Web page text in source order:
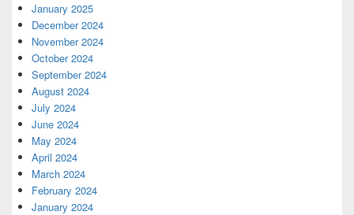
January 2025
December 2024
November 2024
October 2024
September 2024
August 2024
July 2024
June 2024
May 2024
April 2024
March 2024
February 2024
January 2024